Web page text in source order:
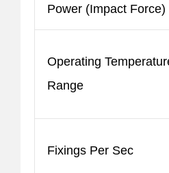
Power (Impact Force)
Operating
Range
Fixings Per Sec